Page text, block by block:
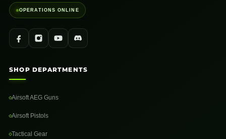
OPERATIONS ONLINE
SHOP DEPARTMENTS
Airsoft AEG Guns
Airsoft Pistols
Tactical Gear